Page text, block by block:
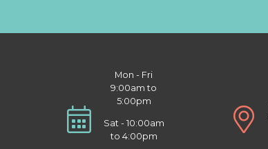
Mon - Fri
9:00am to
5:00pm
Sat - 10:00am
to 4:00pm